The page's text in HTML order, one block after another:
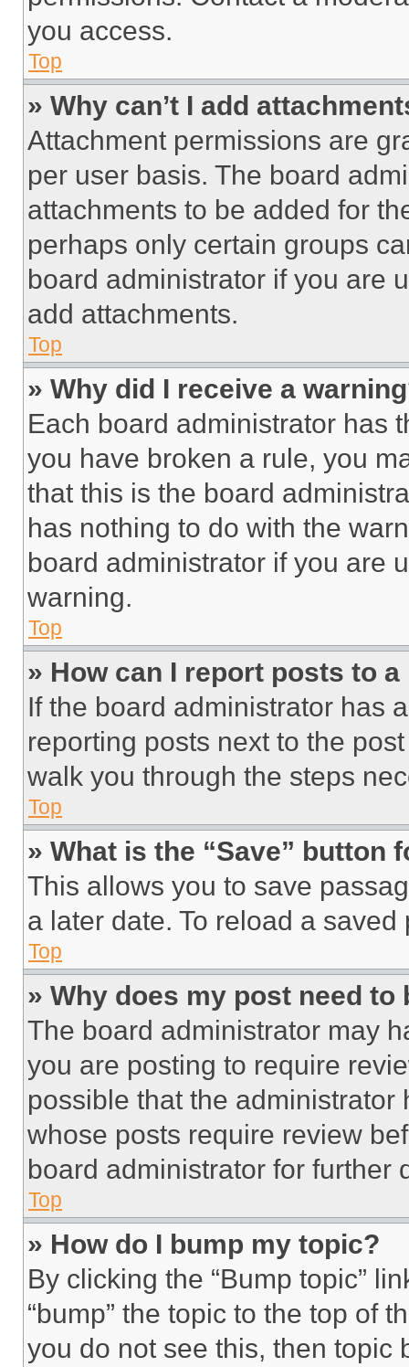
you access.
Top
» Why can’t I add
Attachment permissions are
per user basis. The board
attachments to be added for
perhaps only certain groups
board administrator if you are
add attachments.
Top
» Why did I receive a
Each board administrator has
you have broken a rule, you
that this is the board
has nothing to do with the
board administrator if you are
warning.
Top
» How can I report posts to
If the board administrator has
reporting posts next to the
walk you through the steps
Top
» What is the “Save” button
This allows you to save
a later date. To reload a
Top
» Why does my post need to
The board administrator may
you are posting to require
possible that the
whose posts require review
board administrator for further
Top
» How do I bump my topic?
By clicking the “Bump topic”
“bump” the topic to the top of
you do not see this, then topic